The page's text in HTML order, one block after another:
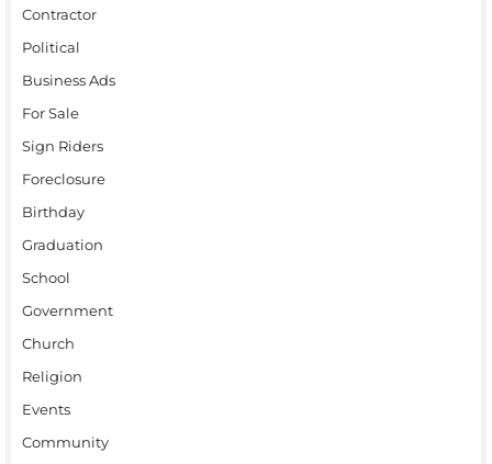
Contractor
Political
Business Ads
For Sale
Sign Riders
Foreclosure
Birthday
Graduation
School
Government
Church
Religion
Events
Community